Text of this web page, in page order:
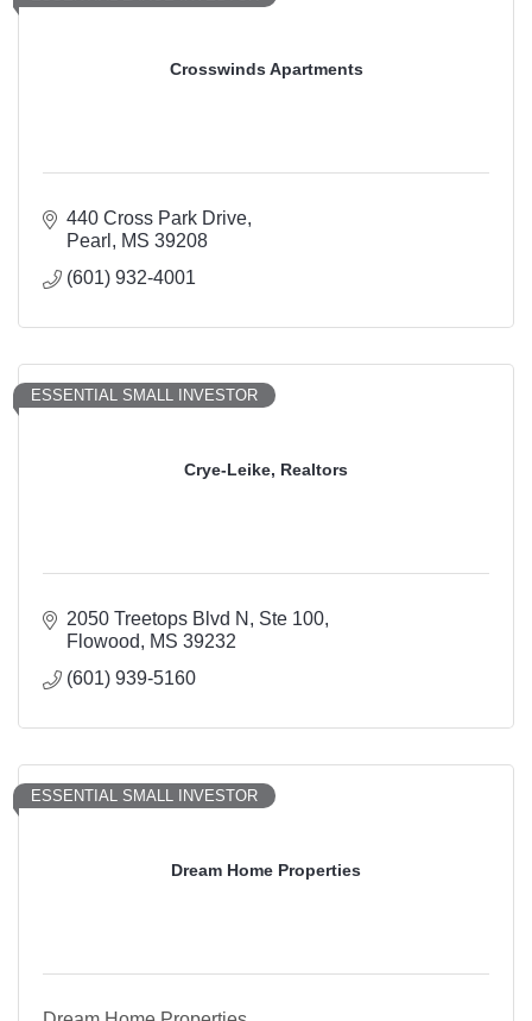
Crosswinds Apartments
440 Cross Park Drive
Pearl
MS 39208
(601) 932-4001
Crye-Leike, Realtors
ESSENTIAL SMALL INVESTOR
2050 Treetops Blvd N, Ste 100
Flowood
MS 39232
(601) 939-5160
Dream Home Properties
ESSENTIAL SMALL INVESTOR